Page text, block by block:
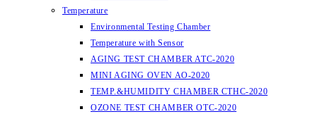
Temperature
Environmental Testing Chamber
Temperature with Sensor
AGING TEST CHAMBER ATC-2020
MINI AGING OVEN AO-2020
TEMP.&HUMIDITY CHAMBER CTHC-2020
OZONE TEST CHAMBER OTC-2020